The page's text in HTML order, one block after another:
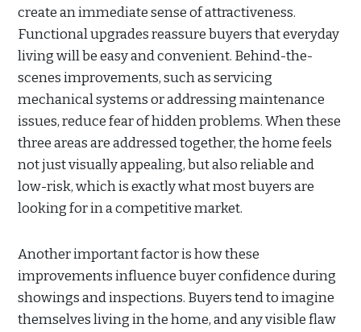
create an immediate sense of attractiveness.
Functional upgrades reassure buyers that everyday
living will be easy and convenient. Behind-the-
scenes improvements, such as servicing
mechanical systems or addressing maintenance
issues, reduce fear of hidden problems. When these
three areas are addressed together, the home feels
not just visually appealing, but also reliable and
low-risk, which is exactly what most buyers are
looking for in a competitive market.
Another important factor is how these
improvements influence buyer confidence during
showings and inspections. Buyers tend to imagine
themselves living in the home, and any visible flaw